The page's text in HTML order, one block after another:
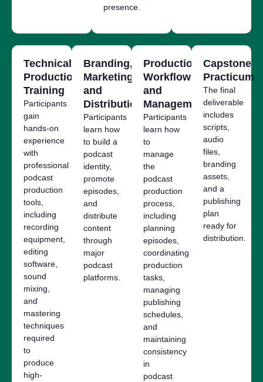
presence.
Technical
Production
Training
Participants
gain
hands-on
experience
with
professional
podcast
production
tools,
including
recording
equipment,
editing
software,
sound
mixing,
and
mastering
techniques
required
to
produce
high-
Branding,
Marketing,
and
Distribution
Participants
learn how
to build a
podcast
identity,
promote
episodes,
and
distribute
content
through
major
podcast
platforms.
Production
Workflow
and
Management
Participants
learn how
to
manage
the
podcast
production
process,
including
planning
episodes,
coordinating
production
tasks,
managing
publishing
schedules,
and
maintaining
consistency
in
podcast
Capstone
Practicum
The final
deliverable
includes
scripts,
audio
files,
branding
assets,
and a
publishing
plan
ready for
distribution.